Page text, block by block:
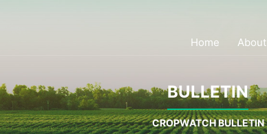
Home About
BULLETIN
CROPWATCH BULLETIN